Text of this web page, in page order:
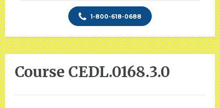
1-800-618-0688
Course CEDL.0168.3.0